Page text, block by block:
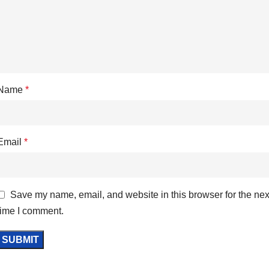
*
*
Save my name, email, and website in this browser for the
I comment.